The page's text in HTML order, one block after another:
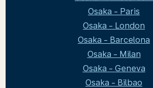
Osaka - Paris
Osaka - London
Osaka - Barcelona
Osaka - Milan
Osaka - Geneva
Osaka - Bilbao